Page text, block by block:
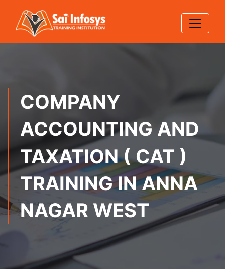
COMPANY
ACCOUNTING AND
TAXATION ( CAT )
TRAINING IN ANNA
NAGAR WEST